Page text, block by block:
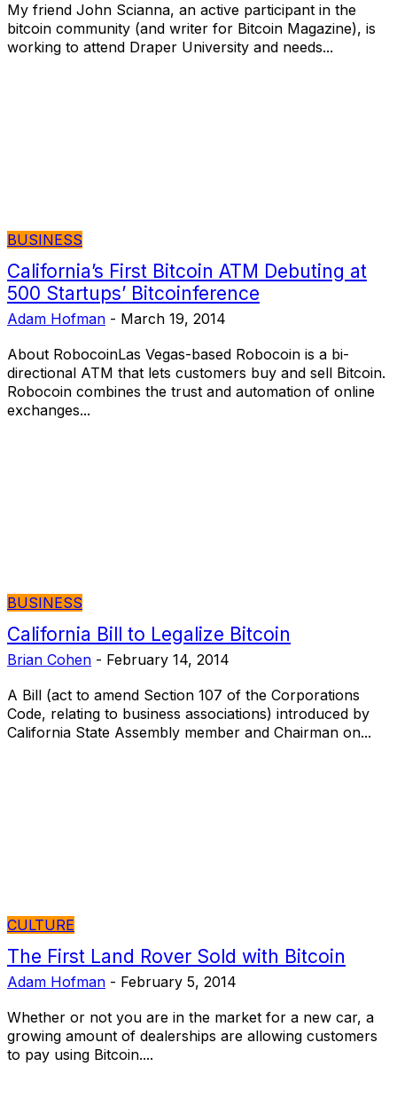
My friend John Scianna, an active participant in the
bitcoin community (and writer for Bitcoin Magazine), is
working to attend Draper University and needs...
BUSINESS
California’s First Bitcoin ATM Debuting at
500 Startups’ Bitcoinference
Adam Hofman - March 19, 2014
About RobocoinLas Vegas-based Robocoin is a bi-
directional ATM that lets customers buy and sell Bitcoin.
Robocoin combines the trust and automation of online
exchanges...
BUSINESS
California Bill to Legalize Bitcoin
Brian Cohen - February 14, 2014
A Bill (act to amend Section 107 of the Corporations
Code, relating to business associations) introduced by
California State Assembly member and Chairman on...
CULTURE
The First Land Rover Sold with Bitcoin
Adam Hofman - February 5, 2014
Whether or not you are in the market for a new car, a
growing amount of dealerships are allowing customers
to pay using Bitcoin....